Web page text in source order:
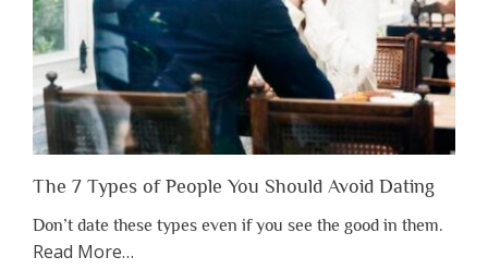
Appreciate
Them”
The 7 Types of People You Should Avoid Dating
Don’t date these types even if you see the good in them.
Read Moreabout
…